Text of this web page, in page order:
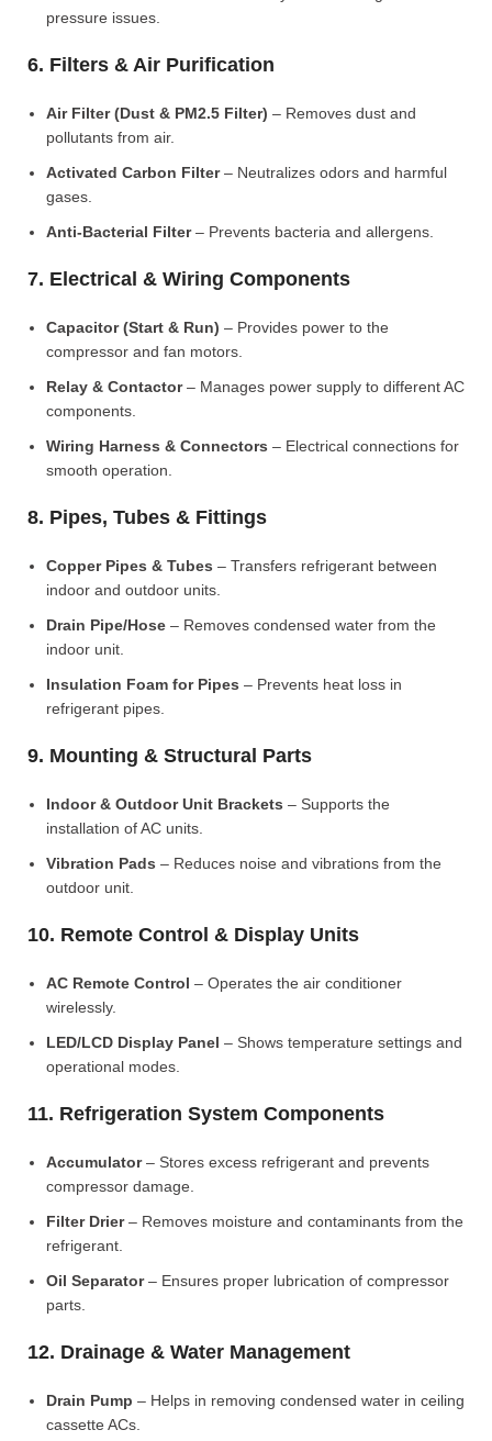
pressure issues.
6. Filters & Air Purification
Air Filter (Dust & PM2.5 Filter) – Removes dust and
pollutants from air.
Activated Carbon Filter– Neutralizes odors and harmful
gases.
Anti-Bacterial Filter– Prevents bacteria and allergens.
7. Electrical & Wiring Components
Capacitor (Start & Run) – Provides power to the
compressor and fan motors.
Relay & Contactor– Manages power supply to different AC
components.
Wiring Harness & Connectors – Electrical connections for
smooth operation.
8. Pipes, Tubes & Fittings
Copper Pipes & Tubes – Transfers refrigerant between
indoor and outdoor units.
Drain Pipe/Hose – Removes condensed water from the
indoor unit.
Insulation Foam for Pipes – Prevents heat loss in
refrigerant pipes.
9. Mounting & Structural Parts
Indoor & Outdoor Unit Brackets – Supports the
installation of AC units.
Vibration Pads – Reduces noise and vibrations from the
outdoor unit.
10. Remote Control & Display Units
AC Remote Control – Operates the air conditioner
wirelessly.
LED/LCD Display Panel – Shows temperature settings and
operational modes.
11. Refrigeration System Components
Accumulator– Stores excess refrigerant and prevents
compressor damage.
Filter Drier– Removes moisture and contaminants from the
refrigerant.
Oil Separator– Ensures proper lubrication of compressor
parts.
12. Drainage & Water Management
Drain Pump – Helps in removing condensed water in ceiling
cassette ACs.